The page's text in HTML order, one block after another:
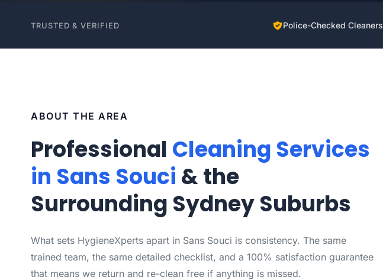
TRUSTED & VERIFIED Police-Checked Cleaners
ABOUT THE AREA
Professional Cleaning Services
in Sans Souci & the
Surrounding Sydney Suburbs
What sets HygieneXperts apart in Sans Souci is consistency. The same
trained team, the same detailed checklist, and a 100% satisfaction guarantee
that means we return and re-clean free if anything is missed.